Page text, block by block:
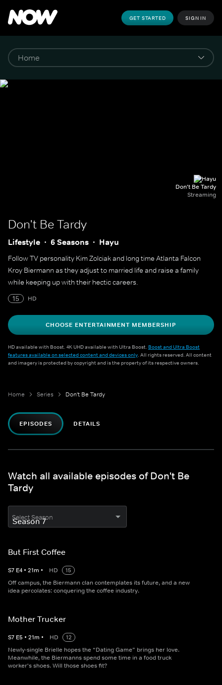
GET STARTED SIGN IN
Don't Be Tardy
Streaming
Don't Be Tardy
Lifestyle 6 Seasons Hayu
Follow TV personality Kim Zolciak and long time Atlanta Falcon
Kroy Biermann as they adjust to married life and raise a family
while keeping up with their hectic careers.
15
HD
CHOOSE ENTERTAINMENT MEMBERSHIP
HD available with Boost. 4K UHD available with Ultra Boost. Boost and Ultra Boost
features available on selected content and devices only. All rights reserved. All content
and imagery is protected by copyright and is the property of its respective owners.
Home Series Don't Be Tardy
EPISODES DETAILS
Watch all available episodes of Don't Be
Tardy
Select Season
But First Coffee
S7 E4 • 21m • HD
15
Off campus, the Biermann clan contemplates its future, and a new
idea percolates: conquering the coffee industry.
Mother Trucker
S7 E5 • 21m • HD
12
Newly-single Brielle hopes the “Dating Game” brings her love.
Meanwhile, the Biermanns spend some time in a food truck
worker's shoes. Will those shoes fit?